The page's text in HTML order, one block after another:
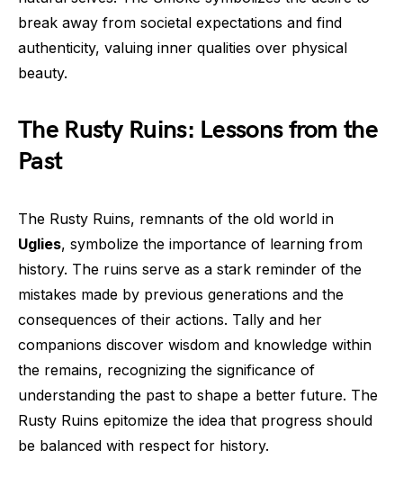
break away from societal expectations and find
authenticity, valuing inner qualities over physical
beauty.
The Rusty Ruins: Lessons from the
Past
The Rusty Ruins, remnants of the old world in
Uglies, symbolize the importance of learning from
history. The ruins serve as a stark reminder of the
mistakes made by previous generations and the
consequences of their actions. Tally and her
companions discover wisdom and knowledge within
the remains, recognizing the significance of
understanding the past to shape a better future. The
Rusty Ruins epitomize the idea that progress should
be balanced with respect for history.